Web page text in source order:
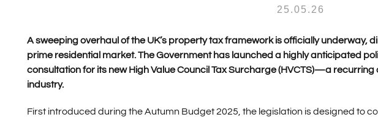
25.05.26
A sweeping overhaul of the UK’s property tax framework is officially underway,
prime residential market. The Government has launched a highly anticipated
consultation for its new High Value Council Tax Surcharge (HVCTS)—a
industry.
First introduced during the Autumn Budget 2025, the legislation is designed to